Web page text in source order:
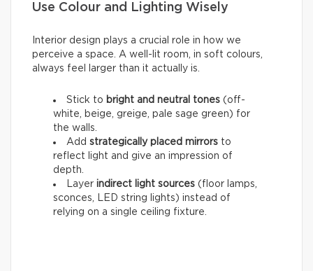
Use Colour and Lighting Wisely
Interior design plays a crucial role in how we
perceive a space. A well-lit room, in soft colours,
always feel larger than it actually is.
Stick to bright and neutral tones (off-
white, beige, greige, pale sage green) for
the walls.
Add strategically placed mirrors to
reflect light and give an impression of
depth.
Layer indirect light sources (floor lamps,
sconces, LED string lights) instead of
relying on a single ceiling fixture.